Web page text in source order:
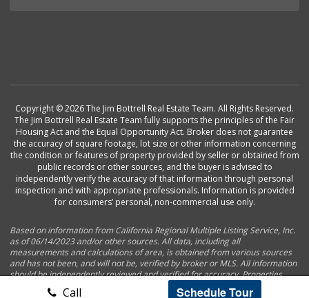
Call Schedule Tour
Copyright © 2026 The Jim Bottrell Real Estate Team. All Rights Reserved.
The Jim Bottrell Real Estate Team fully supports the principles of the Fair
Housing Act and the Equal Opportunity Act. Broker does not guarantee
the accuracy of square footage, lot size or other information concerning
the condition or features of property provided by seller or obtained from
public records or other sources, and the buyer is advised to
independently verify the accuracy of that information through personal
inspection and with appropriate professionals. Information is provided
for consumers’ personal, non-commercial use only.
Based on information from California Regional Multiple Listing Service, Inc.
as of 06/14/2023 and/or other sources. All data, including all
measurements and calculations of area, is obtained from various sources
and has not been, and will not be, verified by broker or MLS. All information
should be independently reviewed and verified for accuracy. Properties
may or may not be listed by the office/agent presenting the information.